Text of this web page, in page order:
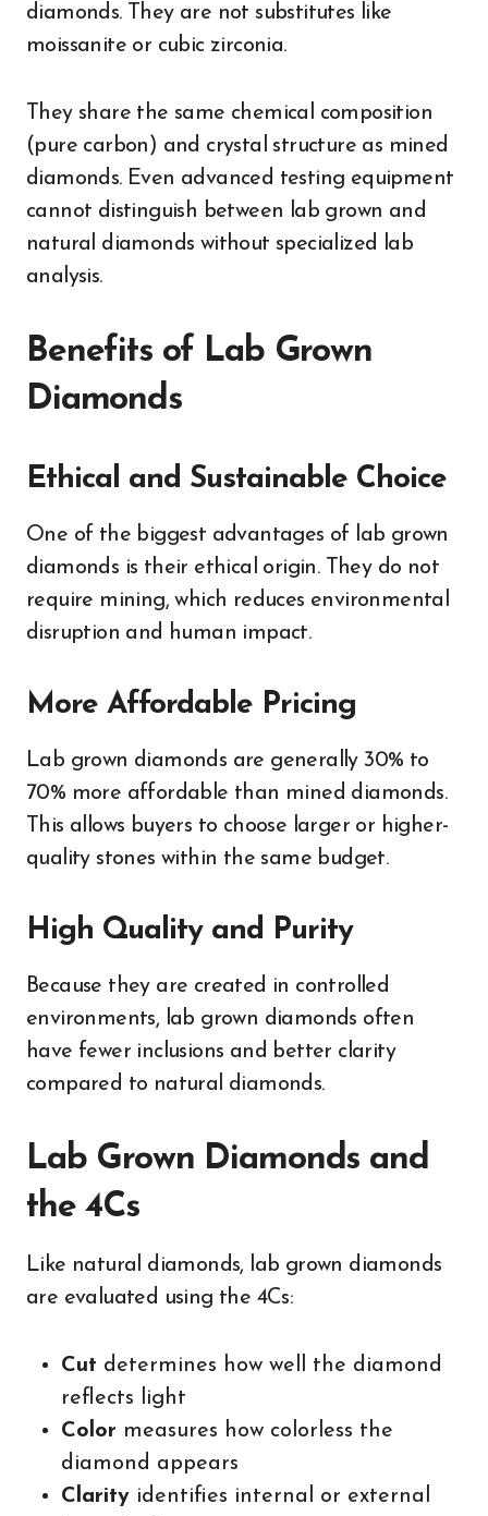
diamonds. They are not substitutes like
moissanite or cubic zirconia.
They share the same chemical composition
(pure carbon) and crystal structure as mined
diamonds. Even advanced testing equipment
cannot distinguish between lab grown and
natural diamonds without specialized lab
analysis.
Benefits of Lab Grown
Diamonds
Ethical and Sustainable Choice
One of the biggest advantages of lab grown
diamonds is their ethical origin. They do not
require mining, which reduces environmental
disruption and human impact.
More Affordable Pricing
Lab grown diamonds are generally 30% to
70% more affordable than mined diamonds.
This allows buyers to choose larger or higher-
quality stones within the same budget.
High Quality and Purity
Because they are created in controlled
environments, lab grown diamonds often
have fewer inclusions and better clarity
compared to natural diamonds.
Lab Grown Diamonds and
the 4Cs
Like natural diamonds, lab grown diamonds
are evaluated using the 4Cs:
Cut determines how well the diamond
reflects light
Color measures how colorless the
diamond appears
Clarity identifies internal or external